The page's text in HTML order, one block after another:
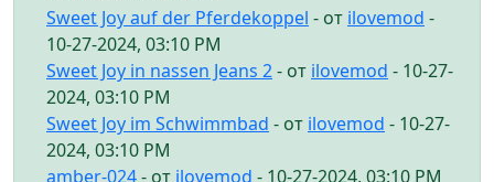
Sweet Joy auf der Pferdekoppel - от ilovemod -
10-27-2024, 03:10 PM
Sweet Joy in nassen Jeans 2- от ilovemod - 10-27-
2024, 03:10 PM
Sweet Joy im Schwimmbad - от ilovemod - 10-27-
2024, 03:10 PM
amber-024- от ilovemod - 10-27-2024, 03:10 PM